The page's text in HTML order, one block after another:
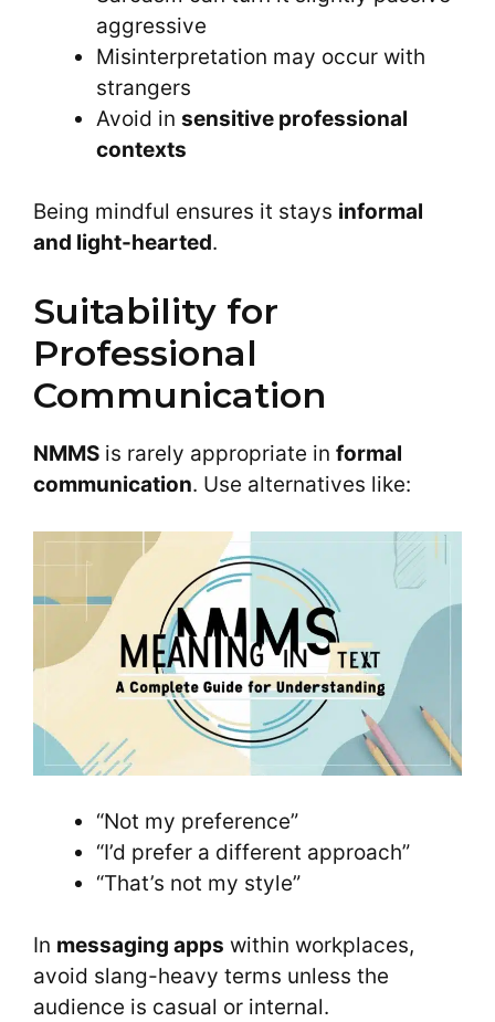
aggressive
Misinterpretation may occur with
strangers
Avoid in sensitive professional
contexts
Being mindful ensures it stays informal
and light-hearted.
Suitability for
Professional
Communication
NMMS is rarely appropriate in formal
communication. Use alternatives like:
“Not my preference”
“I’d prefer a different approach”
“That’s not my style”
In messaging apps within workplaces,
avoid slang-heavy terms unless the
audience is casual or internal.